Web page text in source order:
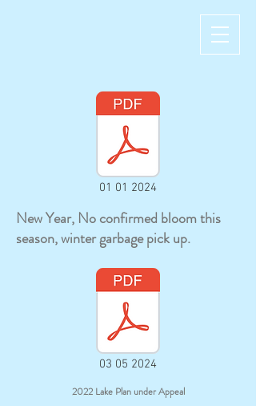
01 01 2024
New Year, No confirmed bloom this
season, winter garbage pick up.
03 05 2024
2022 Lake Plan under Appeal